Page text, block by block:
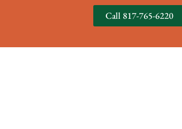
Call 817-765-6220